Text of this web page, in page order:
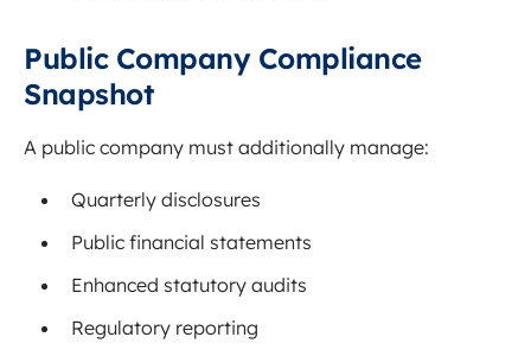
Public Company Compliance
Snapshot
A public company must additionally manage:
Quarterly disclosures
Public financial statements
Enhanced statutory audits
Regulatory reporting